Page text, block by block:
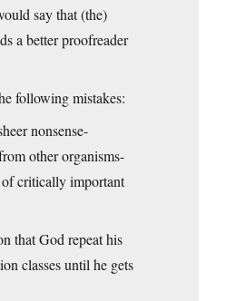
say that (the)
a better proofreader
following mistakes:
nonsense-
other organisms-
critically important
that God repeat his
classes until he gets